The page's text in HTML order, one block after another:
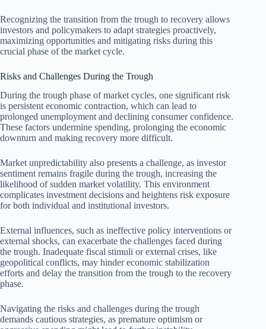
Recognizing the transition from the trough to recovery allows
investors and policymakers to adapt strategies proactively,
maximizing opportunities and mitigating risks during this
crucial phase of the market cycle.
Risks and Challenges During the Trough
During the trough phase of market cycles, one significant risk
is persistent economic contraction, which can lead to
prolonged unemployment and declining consumer confidence.
These factors undermine spending, prolonging the economic
downturn and making recovery more difficult.
Market unpredictability also presents a challenge, as investor
sentiment remains fragile during the trough, increasing the
likelihood of sudden market volatility. This environment
complicates investment decisions and heightens risk exposure
for both individual and institutional investors.
External influences, such as ineffective policy interventions or
external shocks, can exacerbate the challenges faced during
the trough. Inadequate fiscal stimuli or external crises, like
geopolitical conflicts, may hinder economic stabilization
efforts and delay the transition from the trough to the recovery
phase.
Navigating the risks and challenges during the trough
demands cautious strategies, as premature optimism or